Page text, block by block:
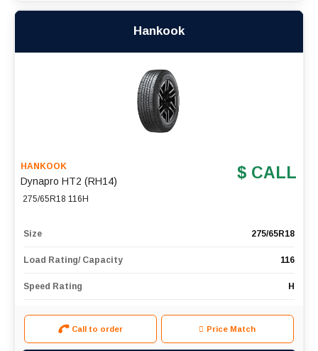
Hankook
HANKOOK
Dynapro HT2 (RH14)
275/65R18 116H
$ CALL
Size 275/65R18
Load Rating/ Capacity 116
Speed Rating H
Call to order Price Match